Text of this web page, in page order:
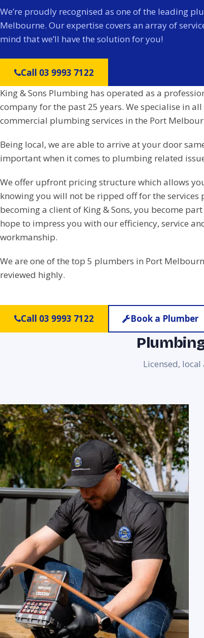
We’re proudly recognised as one of the leading
Melbourne. Our expertise covers an array of
mind that we’ll have the solution for you!
Call 03 9993 7122
King & Sons Plumbing has operated as a
company for the past 25 years. We specialise in
commercial plumbing services in the Port
Being local, we are able to arrive at your door
important when it comes to plumbing related
We offer upfront pricing structure which allows
knowing you will not be ripped off for the services
becoming a client of King & Sons, you become
hope to impress you with our efficiency, service
workmanship.
We are one of the top 5 plumbers in Port
reviewed highly.
Call 03 9993 7122 Book a Plumber
Licensed,